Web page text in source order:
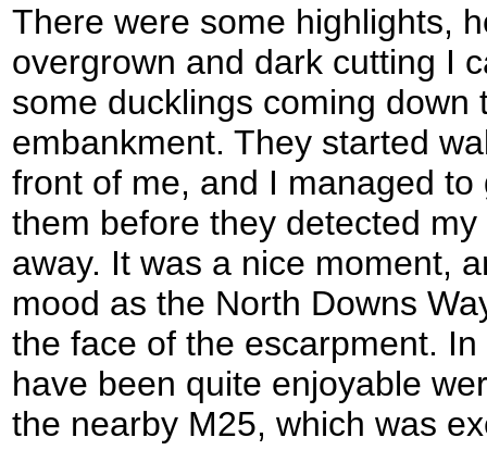
There were some highlights,
overgrown and dark cutting I
some ducklings coming down
embankment. They started
front of me, and I managed
them before they detected
away. It was a nice moment,
mood as the North Downs
the face of the escarpment.
have been quite enjoyable
the nearby M25, which was